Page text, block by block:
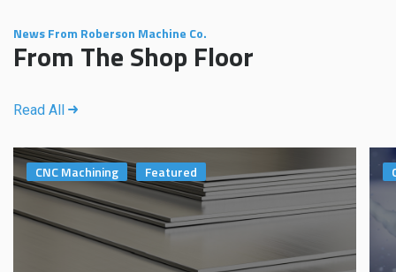
News From Roberson Machine Co.
From The Shop Floor
Read All
CNC Machining Featured